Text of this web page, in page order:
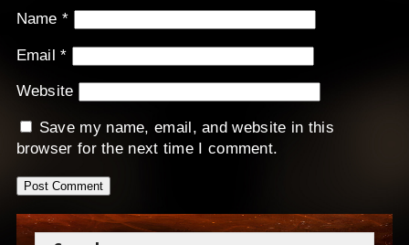
Name*
Email*
Website
Save my name, email, and website in this
browser for the next time I comment.